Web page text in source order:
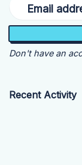
Email
Don't have an
Recent Activity